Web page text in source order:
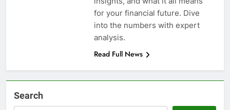
for your financial future. Dive
into the numbers with expert
analysis.
Read Full News
Search